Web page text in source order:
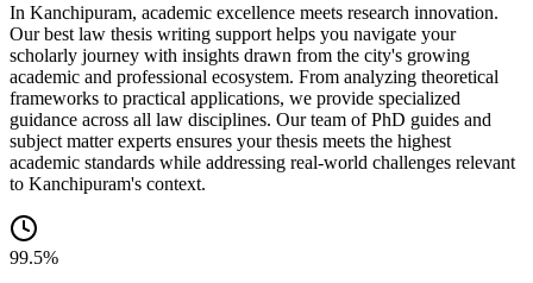
In Kanchipuram, academic excellence meets research innovation.
Our best law thesis writing support helps you navigate your
scholarly journey with insights drawn from the city's growing
academic and professional ecosystem. From analyzing theoretical
frameworks to practical applications, we provide specialized
guidance across all law disciplines. Our team of PhD guides and
subject matter experts ensures your thesis meets the highest
academic standards while addressing real-world challenges relevant
to Kanchipuram's context.
99.5%